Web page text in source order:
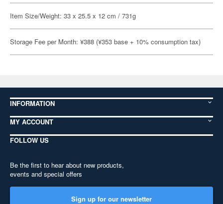
Item Size/Weight: 33 x 25.5 x 12 cm / 731g
Storage Fee per Month: ¥388 (¥353 base + 10% consumption tax)
INFORMATION
MY ACCOUNT
FOLLOW US
Be the first to hear about new products,
events and special offers
Sign up for our newsletter